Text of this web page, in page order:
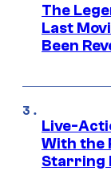
The
Last
Been
Live-
With the
Starring